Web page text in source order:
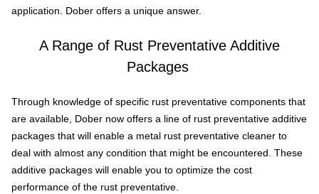
application. Dober offers a unique answer.
A Range of Rust Preventative Additive
Packages
Through knowledge of specific rust preventative components that
are available, Dober now offers a line of rust preventative additive
packages that will enable a metal rust preventative cleaner to
deal with almost any condition that might be encountered. These
additive packages will enable you to optimize the cost
performance of the rust preventative.